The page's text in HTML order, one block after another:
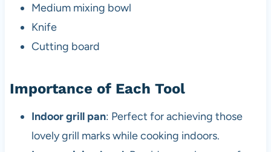
Medium mixing bowl
Knife
Cutting board
Importance of Each Tool
Indoor grill pan: Perfect for achieving those
lovely grill marks while cooking indoors.